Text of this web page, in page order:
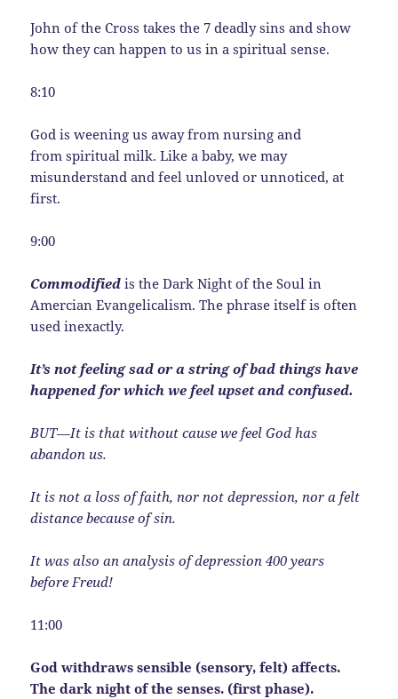
John of the Cross takes the 7 deadly sins and show
how they can happen to us in a spiritual sense.
8:10
God is weening us away from nursing and
from spiritual milk. Like a baby, we may
misunderstand and feel unloved or unnoticed, at
first.
9:00
Commodified is the Dark Night of the Soul in
Amercian Evangelicalism. The phrase itself is often
used inexactly.
It’s not feeling sad or a string of bad things have
happened for which we feel upset and confused.
BUT—It is that without cause we feel God has
abandon us.
It is not a loss of faith, nor not depression, nor a felt
distance because of sin.
It was also an analysis of depression 400 years
before Freud!
11:00
God withdraws sensible (sensory, felt) affects.
The dark night of the senses. (first phase).